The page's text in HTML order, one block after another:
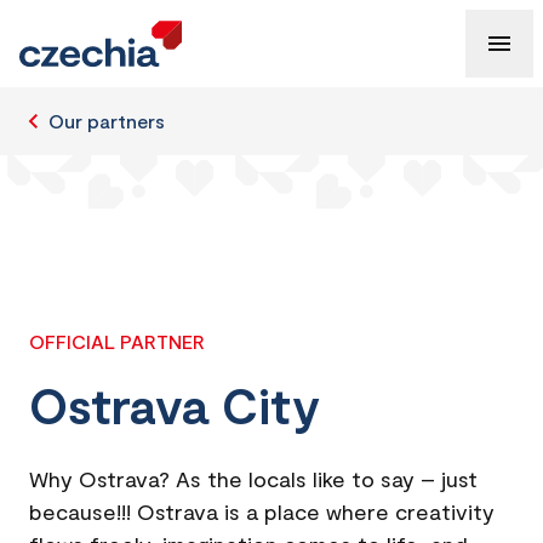
Our partners
OFFICIAL PARTNER
Ostrava City
Why Ostrava? As the locals like to say – just
because!!! Ostrava is a place where creativity